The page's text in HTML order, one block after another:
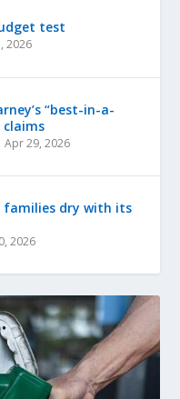
test
2026
“best-in-a-
claims
Apr 29, 2026
families dry with its
2026